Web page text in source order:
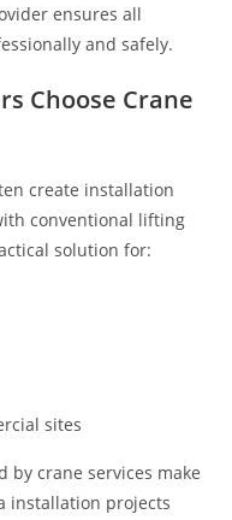
ensures all
and safely.
Choose Crane
create installation
conventional lifting
solution for:
sites
by crane services make
installation projects